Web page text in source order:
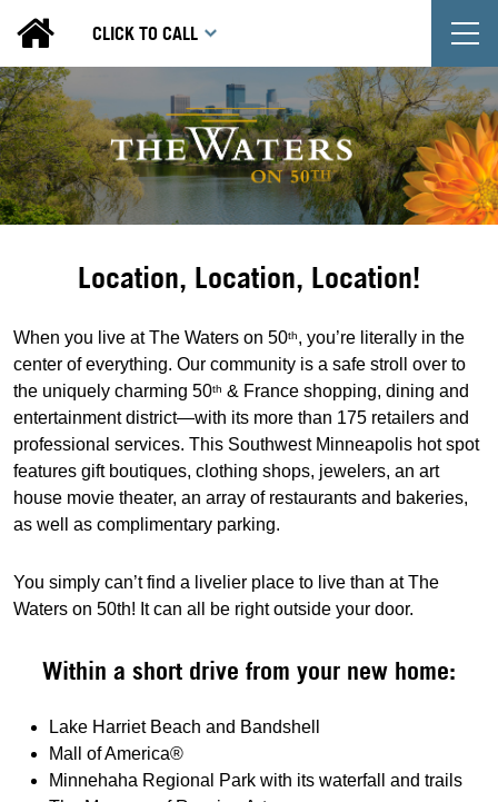
CLICK TO CALL
Location, Location, Location!
When you live at The Waters on 50th, you’re literally in the
center of everything. Our community is a safe stroll over to
the uniquely charming 50th & France shopping, dining and
entertainment district—with its more than 175 retailers and
professional services. This Southwest Minneapolis hot spot
features gift boutiques, clothing shops, jewelers, an art
house movie theater, an array of restaurants and bakeries,
as well as complimentary parking.
You simply can’t find a livelier place to live than at The
Waters on 50th! It can all be right outside your door.
Within a short drive from your new home:
Lake Harriet Beach and Bandshell
Mall of America®
Minnehaha Regional Park with its waterfall and trails